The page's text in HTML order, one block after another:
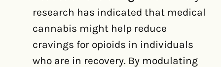
research has indicated that medical
cannabis might help reduce
cravings for opioids in individuals
who are in recovery. By modulating